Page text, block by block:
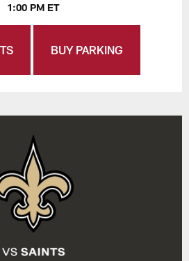
1:00 PM ET
BUY PARKING